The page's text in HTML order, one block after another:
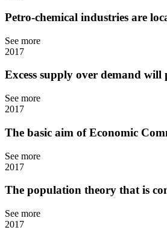
Petro-chemical industries are
See more
2017
Excess supply over demand will
See more
2017
The basic aim of Economic
See more
2017
The population theory that is
See more
2017